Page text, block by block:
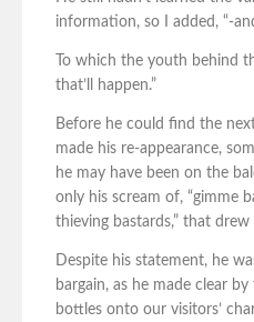
information, so I added, “-
To which the youth behind
that’ll happen.”
Before he could find the
made his re-appearance,
he may have been on the
only his scream of, “gimme
thieving bastards,” that
Despite his statement, he
bargain, as he made clear
bottles onto our visitors’